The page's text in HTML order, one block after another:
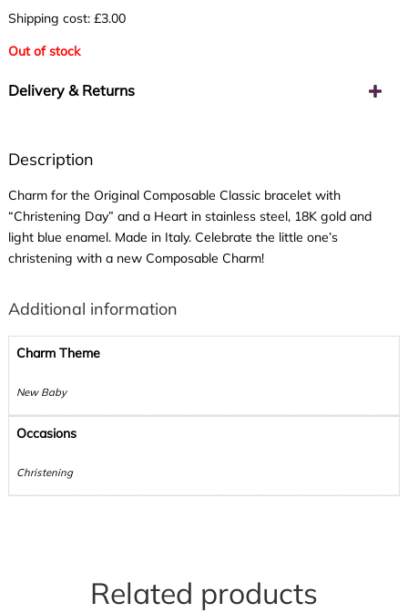
Shipping cost: £3.00
Out of stock
Delivery & Returns
Description
Charm for the Original Composable Classic bracelet with
“Christening Day” and a Heart in stainless steel, 18K gold and
light blue enamel. Made in Italy. Celebrate the little one’s
christening with a new Composable Charm!
Additional information
Charm Theme
New Baby
Occasions
Christening
Related products